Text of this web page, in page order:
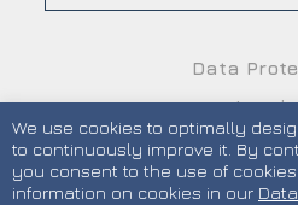
Data
Terms and
We use cookies to optimally
to continuously improve it. By
you consent to the use of
information on cookies in our